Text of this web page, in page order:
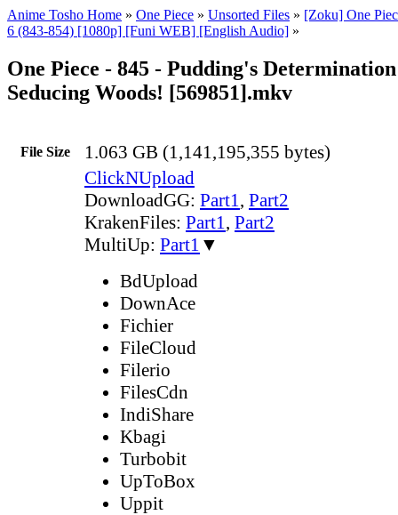
Anime Tosho Home » One Piece » Unsorted Files » [Zoku] One
6 (843-854) [1080p] [Funi WEB] [English Audio] »
One Piece - 845 - Pudding's
Seducing Woods! [569851].mkv
File Size 1.063 GB (1,141,195,355 bytes)
ClickNUpload
DownloadGG: Part1, Part2
KrakenFiles: Part1, Part2
MultiUp: Part1 ▼
BdUpload
DownAce
Fichier
FileCloud
Filerio
FilesCdn
IndiShare
Kbagi
Turbobit
UpToBox
Uppit